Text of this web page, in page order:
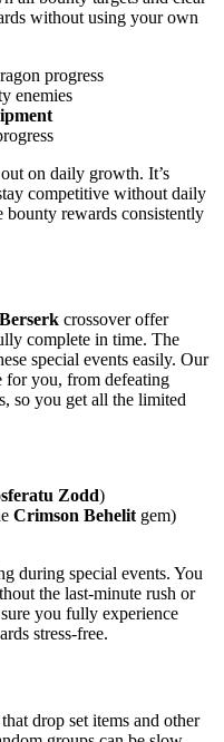
without using your own
progress
enemies
on daily growth. It’s
competitive without daily
bounty rewards consistently
Berserk crossover offer
complete in time. The
special events easily. Our
for you, from defeating
so you get all the limited
Zodd)
Crimson Behelitgem)
during special events. You
the last-minute rush or
you fully experience
stress-free.
that drop set items and other